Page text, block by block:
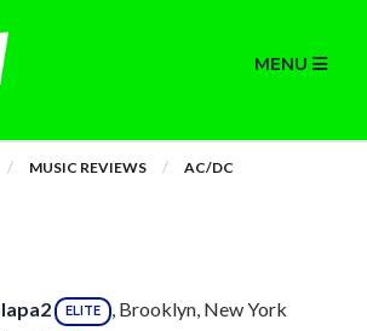
MENU
MUSIC REVIEWS AC/DC
ELITE , Brooklyn, New York